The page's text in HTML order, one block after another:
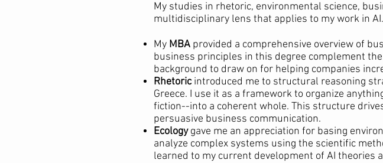
My studies in rhetoric, environmental science,
multidisciplinary lens that applies to my work in AI.
My MBA provided a comprehensive overview of
business principles in this degree complement
background to draw on for helping companies
Rhetoricintroduced me to structural reasoning
Greece. I use it as a framework to organize
fiction--into a coherent whole. This structure
persuasive business communication.
Ecologygave me an appreciation for basing
analyze complex systems using the scientific
learned to my current development of AI theories